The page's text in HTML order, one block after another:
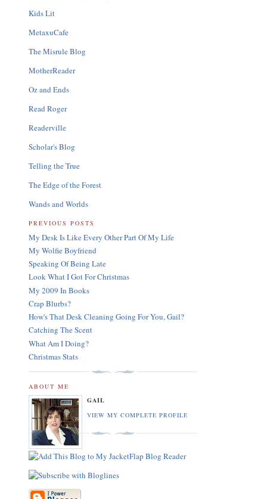
Kids Lit
MetaxuCafe
The Misrule Blog
MotherReader
Oz and Ends
Read Roger
Readerville
Scholar's Blog
Telling the True
The Edge of the Forest
Wands and Worlds
PREVIOUS POSTS
My Desk Is Like Every Other Part Of My Life
My Wolfie Boyfriend
Speaking Of Being Late
Look What I Got For Christmas
My 2009 In Books
Crap Blurbs?
How's That Desk Cleaning Going For You, Gail?
Catching The Scent
What Am I Doing?
Christmas Stats
ABOUT ME
GAIL
VIEW MY COMPLETE PROFILE